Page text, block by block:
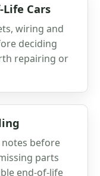
Cars
wiring and
deciding
repairing or
notes before
parts
end-of-life